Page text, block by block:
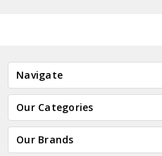
Navigate
Our Categories
Our Brands